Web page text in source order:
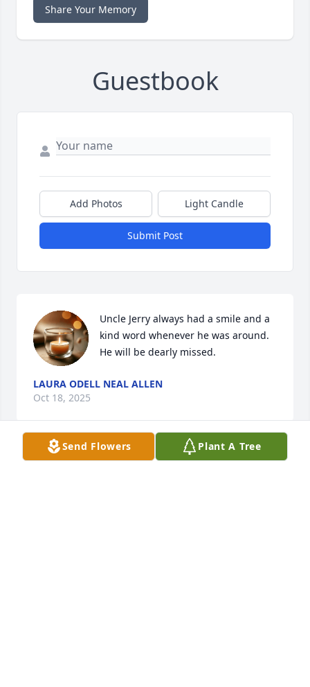
Share Your Memory
Guestbook
Add Photos Light Candle
Submit Post
Uncle Jerry always had a smile and a
kind word whenever he was around.
He will be dearly missed.
LAURA ODELL NEAL ALLEN
Oct 18, 2025
Send Flowers Plant A Tree